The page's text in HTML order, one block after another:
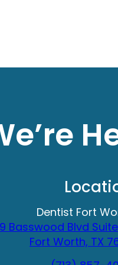
Dentist Fort
Basswood Blvd Suite
Fort Worth, TX